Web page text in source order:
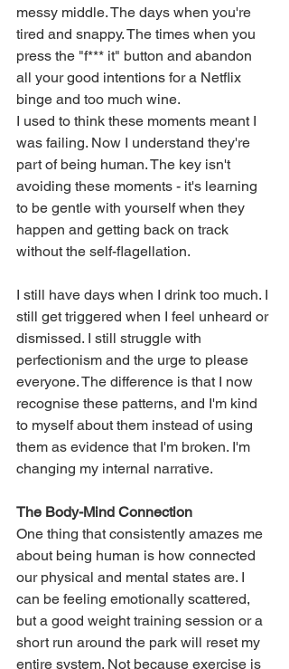
messy middle. The days when you're
tired and snappy. The times when you
press the "f*** it" button and abandon
all your good intentions for a Netflix
binge and too much wine.
I used to think these moments meant I
was failing. Now I understand they're
part of being human. The key isn't
avoiding these moments - it's learning
to be gentle with yourself when they
happen and getting back on track
without the self-flagellation.
I still have days when I drink too much. I
still get triggered when I feel unheard or
dismissed. I still struggle with
perfectionism and the urge to please
everyone. The difference is that I now
recognise these patterns, and I'm kind
to myself about them instead of using
them as evidence that I'm broken. I'm
changing my internal narrative.
The Body-Mind Connection
One thing that consistently amazes me
about being human is how connected
our physical and mental states are. I
can be feeling emotionally scattered,
but a good weight training session or a
short run around the park will reset my
entire system. Not because exercise is